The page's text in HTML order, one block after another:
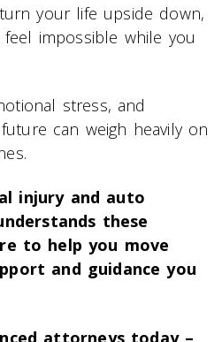
your life upside down,
feel impossible while you
stress, and
can weigh heavily on
injury and auto
these
to help you move
and guidance you
attorneys today –